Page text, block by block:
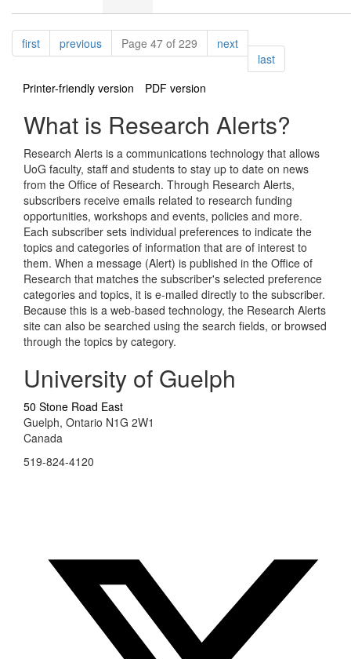
Pagination
firstpagepreviouspagePage 47 of 229 nextpage
lastpage
Printer-friendly version
PDF version
What is Research Alerts?
Research Alerts is a communications technology that allows
UoG faculty, staff and students to stay up to date on news
from the Office of Research. Through Research Alerts,
subscribers receive emails related to research funding
opportunities, workshops and events, policies and more.
Each subscriber sets individual preferences to indicate the
topics and categories of information that are of interest to
them. When a message (Alert) is published in the Office of
Research that matches the subscriber's selected preference
categories and topics, it is e-mailed directly to the subscriber.
Because this is a web-based technology, the Research Alerts
site can also be searched using the search fields, or browsed
through the topics by category.
University of Guelph
50 Stone Road East
Guelph, Ontario N1G 2W1
Canada
519-824-4120